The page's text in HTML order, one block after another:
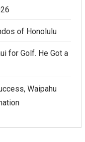
of Honolulu
for Golf. He Got a
Waipahu